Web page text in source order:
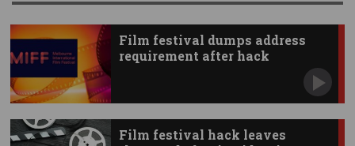
Film festival dumps address
requirement after hack
Film festival hack leaves